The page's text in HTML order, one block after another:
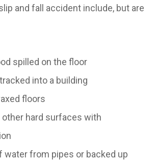
and fall accident include, but are
spilled on the floor
into a building
floors
other hard surfaces with
water from pipes or backed up